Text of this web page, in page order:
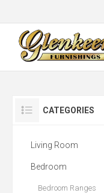
CATEGORIES
Living Room
Bedroom
Bedroom Ranges